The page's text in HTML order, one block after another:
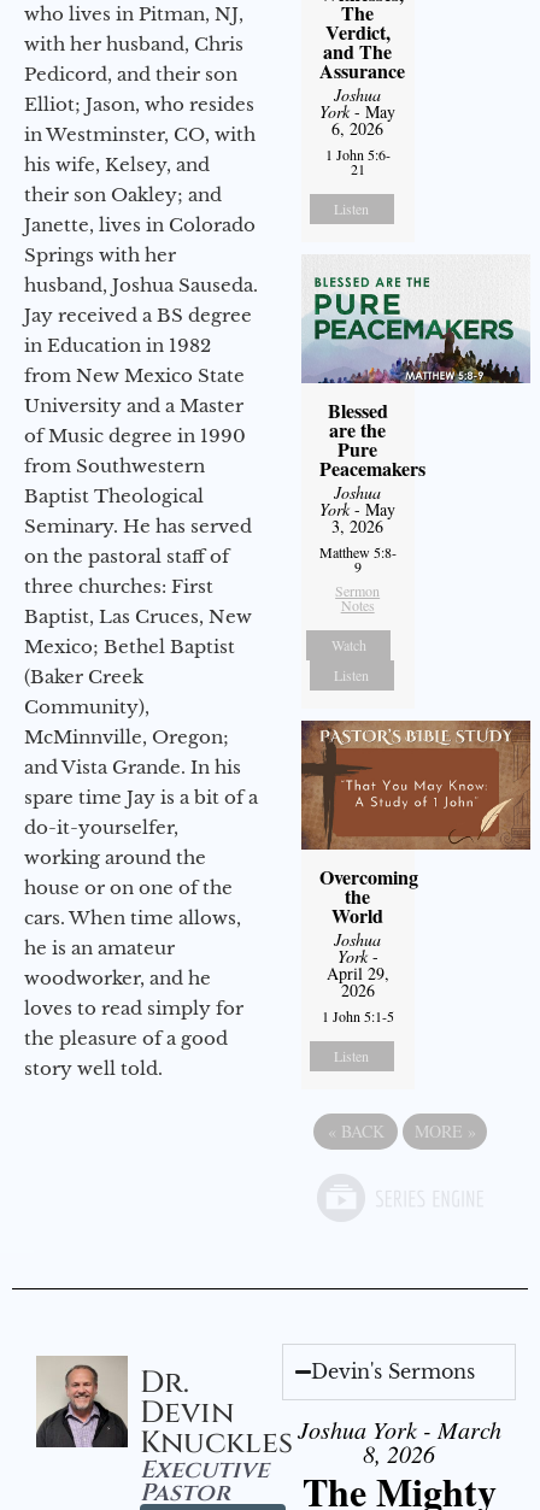
who lives in Pitman, NJ,
with her husband, Chris
Pedicord, and their son
Elliot; Jason, who resides
in Westminster, CO, with
his wife, Kelsey, and
their son Oakley; and
Janette, lives in Colorado
Springs with her
husband, Joshua Sauseda.
Jay received a BS degree
in Education in 1982
from New Mexico State
University and a Master
of Music degree in 1990
from Southwestern
Baptist Theological
Seminary. He has served
on the pastoral staff of
three churches: First
Baptist, Las Cruces, New
Mexico; Bethel Baptist
(Baker Creek
Community),
McMinnville, Oregon;
and Vista Grande. In his
spare time Jay is a bit of a
do-it-yourselfer,
working around the
house or on one of the
cars. When time allows,
he is an amateur
woodworker, and he
loves to read simply for
the pleasure of a good
story well told.
The
Verdict,
and The
Assurance
Joshua
York- May
6, 2026
1 John 5:6-
21
Listen
Blessed
are the
Pure
Peacemakers
Joshua
York- May
3, 2026
Matthew 5:8-
9
Sermon
Notes
Watch
Listen
Overcoming
the
World
Joshua
York-
April 29,
2026
1 John 5:1-5
Listen
« BACK MORE »
Dr.
Devin
Knuckles
Executive
Pastor
Devin's Sermons
Joshua York - March
8, 2026
The Mighty